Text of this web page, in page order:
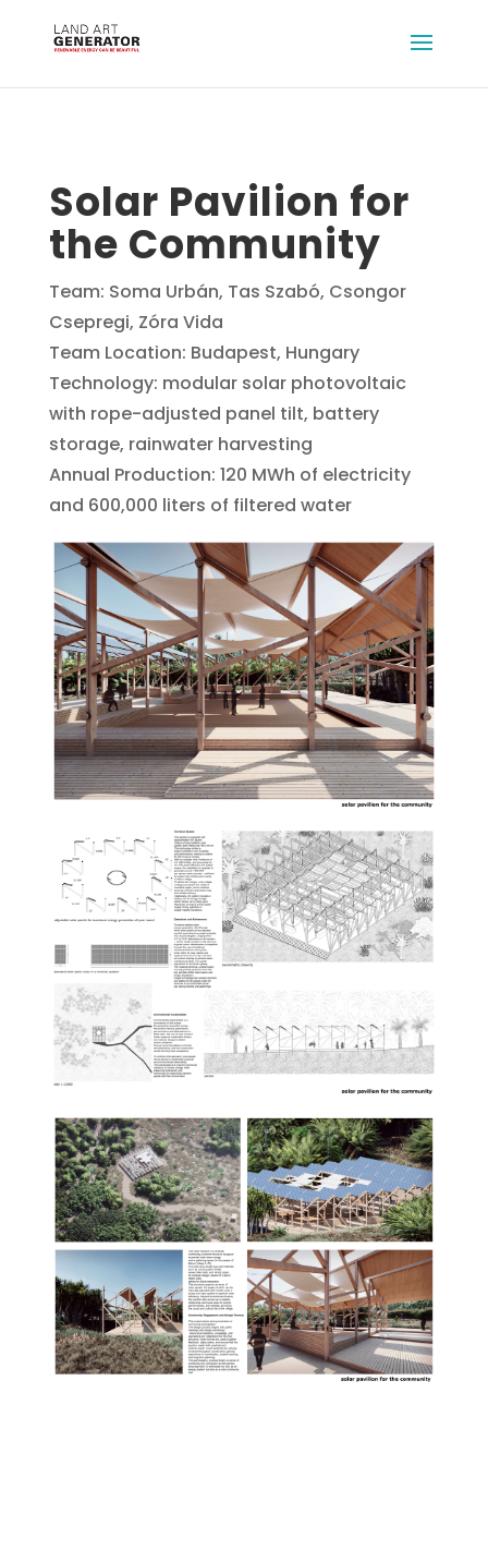
Solar Pavilion for
the Community
Team: Soma Urbán, Tas Szabó, Csongor
Csepregi, Zóra Vida
Team Location: Budapest, Hungary
Technology: modular solar photovoltaic
with rope-adjusted panel tilt, battery
storage, rainwater harvesting
Annual Production: 120 MWh of electricity
and 600,000 liters of filtered water